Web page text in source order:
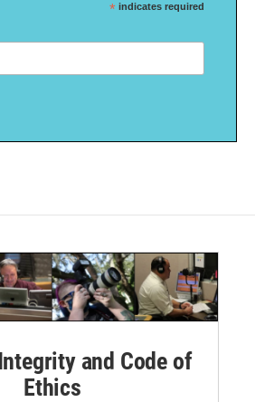
* indicates required
and Code of
Ethics